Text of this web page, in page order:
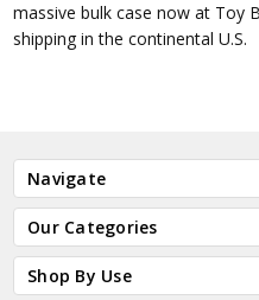
massive bulk case now at Toy
shipping in the continental U.S.
Navigate
Our Categories
Shop By Use